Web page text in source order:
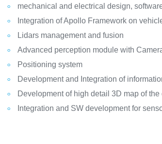
mechanical and electrical design,
Integration of Apollo Framework on
Lidars management and fusion
Advanced perception module with
Positioning system
Development and Integration of
Development of high detail 3D map of
Integration and SW development for